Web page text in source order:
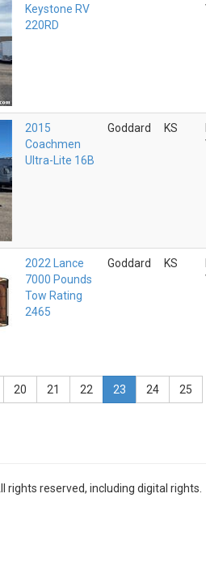
Keystone RV
220RD
2015
Coachmen
Ultra-Lite 16B
Goddard KS
2022 Lance
7000 Pounds
Tow Rating
2465
Goddard KS
20 21 22 23 24 25
reserved, including digital rights.